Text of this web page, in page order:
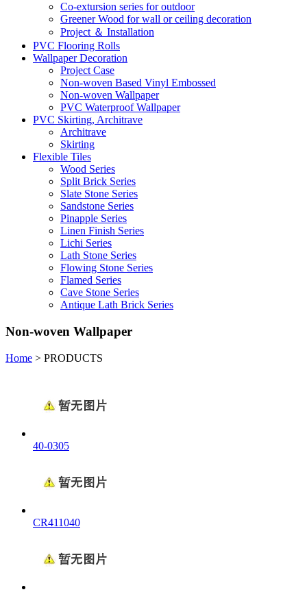
Co-extursion series for outdoor
Greener Wood for wall or ceiling decoration
Project ＆ Installation
PVC Flooring Rolls
Wallpaper Decoration
Project Case
Non-woven Based Vinyl Embossed
Non-woven Wallpaper
PVC Waterproof Wallpaper
PVC Skirting, Architrave
Architrave
Skirting
Flexible Tiles
Wood Series
Split Brick Series
Slate Stone Series
Sandstone Series
Pinapple Series
Linen Finish Series
Lichi Series
Lath Stone Series
Flowing Stone Series
Flamed Series
Cave Stone Series
Antique Lath Brick Series
Non-woven Wallpaper
Home > PRODUCTS
40-0305
CR411040